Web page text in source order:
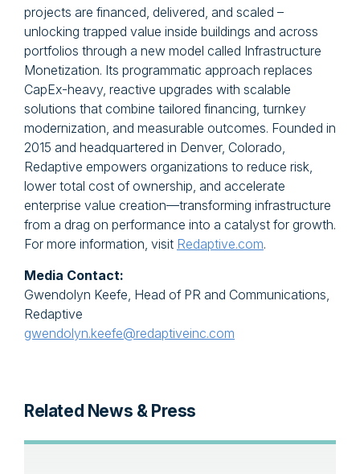
projects are financed, delivered, and scaled –
unlocking trapped value inside buildings and across
portfolios through a new model called Infrastructure
Monetization. Its programmatic approach replaces
CapEx-heavy, reactive upgrades with scalable
solutions that combine tailored financing, turnkey
modernization, and measurable outcomes. Founded in
2015 and headquartered in Denver, Colorado,
Redaptive empowers organizations to reduce risk,
lower total cost of ownership, and accelerate
enterprise value creation—transforming infrastructure
from a drag on performance into a catalyst for growth.
For more information, visit Redaptive.com.
Media Contact:
Gwendolyn Keefe, Head of PR and Communications,
Redaptive
gwendolyn.keefe@redaptiveinc.com
Related News & Press